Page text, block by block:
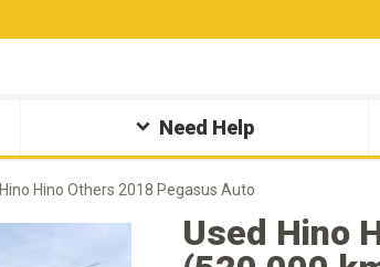
Need Help
Hino Hino Others 2018 Pegasus Auto
Used Hino